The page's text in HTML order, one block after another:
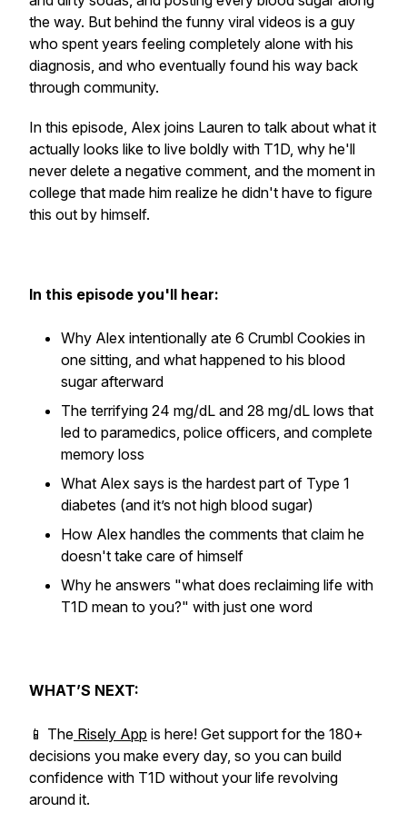
the way. But behind the funny viral videos is a guy
who spent years feeling completely alone with his
diagnosis, and who eventually found his way back
through community.
In this episode, Alex joins Lauren to talk about what it
actually looks like to live boldly with T1D, why he'll
never delete a negative comment, and the moment in
college that made him realize he didn't have to figure
this out by himself.
In this episode you'll hear:
Why Alex intentionally ate 6 Crumbl Cookies in
one sitting, and what happened to his blood
sugar afterward
The terrifying 24 mg/dL and 28 mg/dL lows that
led to paramedics, police officers, and complete
memory loss
What Alex says is the hardest part of Type 1
diabetes (and it’s not high blood sugar)
How Alex handles the comments that claim he
doesn't take care of himself
Why he answers "what does reclaiming life with
T1D mean to you?" with just one word
WHAT’S NEXT:
📱 The Risely App is here! Get support for the 180+
decisions you make every day, so you can build
confidence with T1D without your life revolving
around it.